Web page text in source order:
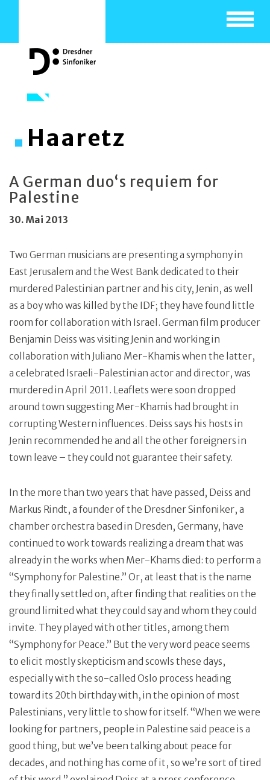
Toggle
Haaretz
A German duo‘s requiem for
Palestine
30. Mai 2013
Two German musicians are presenting a symphony in
East Jerusalem and the West Bank dedicated to their
murdered Palestinian partner and his city, Jenin, as well
as a boy who was killed by the IDF; they have found little
room for collaboration with Israel. German film producer
Benjamin Deiss was visiting Jenin and working in
collaboration with Juliano Mer-Khamis when the latter,
a celebrated Israeli-Palestinian actor and director, was
murdered in April 2011. Leaflets were soon dropped
around town suggesting Mer-Khamis had brought in
corrupting Western influences. Deiss says his hosts in
Jenin recommended he and all the other foreigners in
town leave – they could not guarantee their safety.
In the more than two years that have passed, Deiss and
Markus Rindt, a founder of the Dresdner Sinfoniker, a
chamber orchestra based in Dresden, Germany, have
continued to work towards realizing a dream that was
already in the works when Mer-Khams died: to perform a
“Symphony for Palestine.” Or, at least that is the name
they finally settled on, after finding that realities on the
ground limited what they could say and whom they could
invite. They played with other titles, among them
“Symphony for Peace.” But the very word peace seems
to elicit mostly skepticism and scowls these days,
especially with the so-called Oslo process heading
toward its 20th birthday with, in the opinion of most
Palestinians, very little to show for itself. “When we were
looking for partners, people in Palestine said peace is a
good thing, but we’ve been talking about peace for
decades, and nothing has come of it, so we’re sort of tired